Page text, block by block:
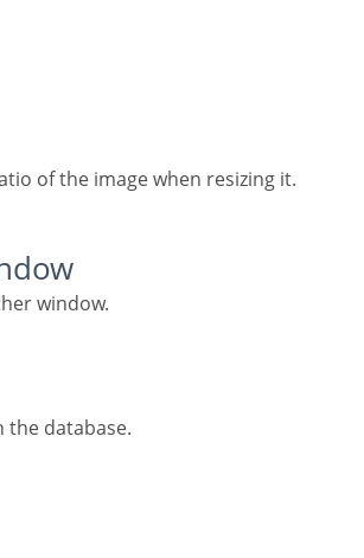
of the image when resizing it.
window.
the database.